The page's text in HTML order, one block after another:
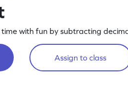
with fun by subtracting
Assign to class